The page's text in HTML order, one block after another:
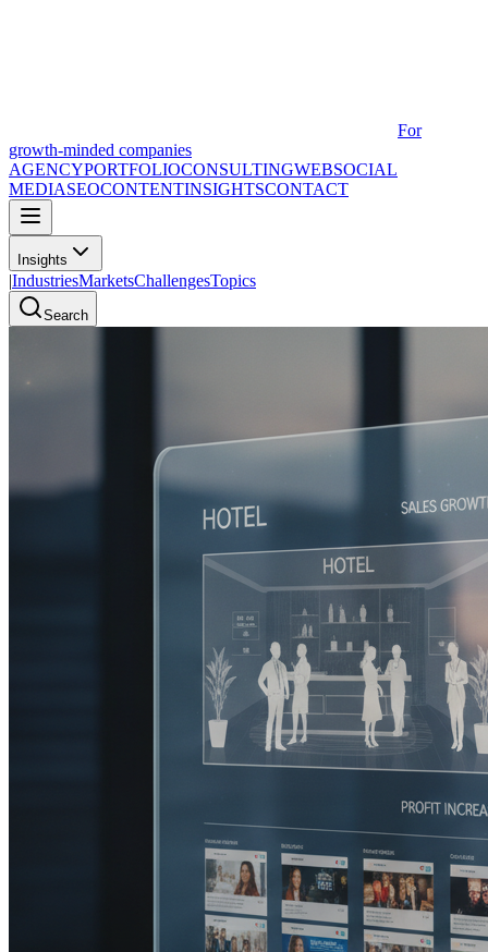
For
growth-minded companies
AGENCYPORTFOLIOCONSULTINGWEBSOCIAL
MEDIASEOCONTENTINSIGHTSCONTACT
Insights
|IndustriesMarketsChallengesTopics
Search